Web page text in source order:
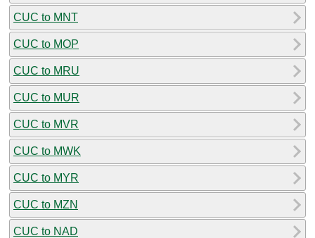
CUC to MNT
CUC to MOP
CUC to MRU
CUC to MUR
CUC to MVR
CUC to MWK
CUC to MYR
CUC to MZN
CUC to NAD